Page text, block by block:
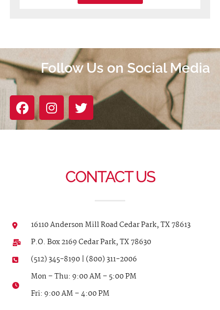
Follow Us on Social Media
CONTACT US
16110 Anderson Mill Road Cedar Park, TX 78613
P.O. Box 2169 Cedar Park, TX 78630
(512) 345-8190 | (800) 311-2006
Mon – Thu: 9:00 AM – 5:00 PM
Fri: 9:00 AM – 4:00 PM